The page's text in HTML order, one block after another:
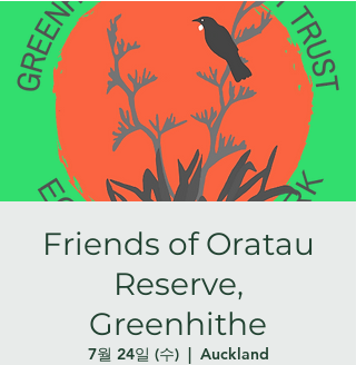
Friends of Oratau
Reserve,
Greenhithe
7월 24일 (수)
  |
Auckland